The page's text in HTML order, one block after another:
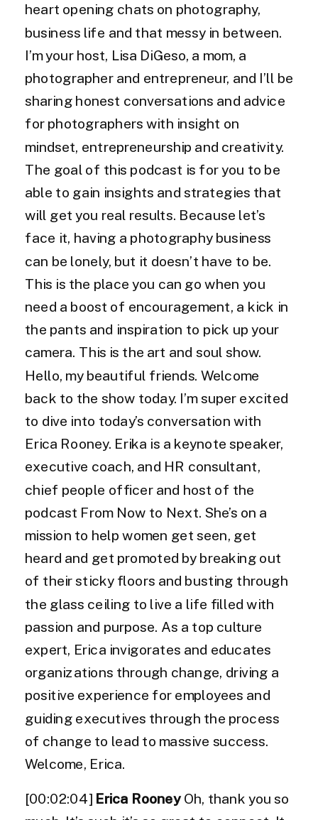
heart opening chats on photography,
business life and that messy in between.
I’m your host, Lisa DiGeso, a mom, a
photographer and entrepreneur, and I’ll be
sharing honest conversations and advice
for photographers with insight on
mindset, entrepreneurship and creativity.
The goal of this podcast is for you to be
able to gain insights and strategies that
will get you real results. Because let’s
face it, having a photography business
can be lonely, but it doesn’t have to be.
This is the place you can go when you
need a boost of encouragement, a kick in
the pants and inspiration to pick up your
camera. This is the art and soul show.
Hello, my beautiful friends. Welcome
back to the show today. I’m super excited
to dive into today’s conversation with
Erica Rooney. Erika is a keynote speaker,
executive coach, and HR consultant,
chief people officer and host of the
podcast From Now to Next. She’s on a
mission to help women get seen, get
heard and get promoted by breaking out
of their sticky floors and busting through
the glass ceiling to live a life filled with
passion and purpose. As a top culture
expert, Erica invigorates and educates
organizations through change, driving a
positive experience for employees and
guiding executives through the process
of change to lead to massive success.
Welcome, Erica.
[00:02:04] Erica RooneyOh, thank you so